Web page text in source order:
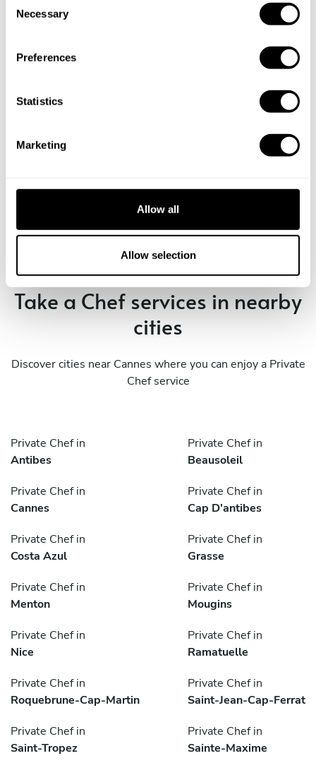
Necessary
Preferences
Statistics
Marketing
Allow all
Allow selection
Book Chef Marc
Take a Chef services in nearby
cities
Discover cities near Cannes where you can enjoy a Private
Chef service
Private Chef in
Antibes
Private Chef in
Beausoleil
Private Chef in
Cannes
Private Chef in
Cap D'antibes
Private Chef in
Costa Azul
Private Chef in
Grasse
Private Chef in
Menton
Private Chef in
Mougins
Private Chef in
Nice
Private Chef in
Ramatuelle
Private Chef in
Roquebrune-Cap-Martin
Private Chef in
Saint-Jean-Cap-Ferrat
Private Chef in
Saint-Tropez
Private Chef in
Sainte-Maxime